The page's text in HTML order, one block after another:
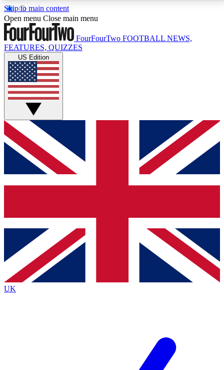
Skip to main content
17
MEMBER FEATURESACCESS AVAILABLE
Live Q&A Sessions
Weekly interactive sessions
GET CLUB ACCESS QUICK
For the quickest way to join, simply enter your email
below and get access. We will send a confirmation
and sign you up to our newsletter to keep you
Contact me with news and offers from other Future
brands
By submitting your information you agree to the Terms & Conditionsand
Privacy
Policyand are aged 16 or over.
Open menu Close main menu
FourFourTwo FOOTBALL NEWS,
FEATURES, QUIZZES
US Edition
UK